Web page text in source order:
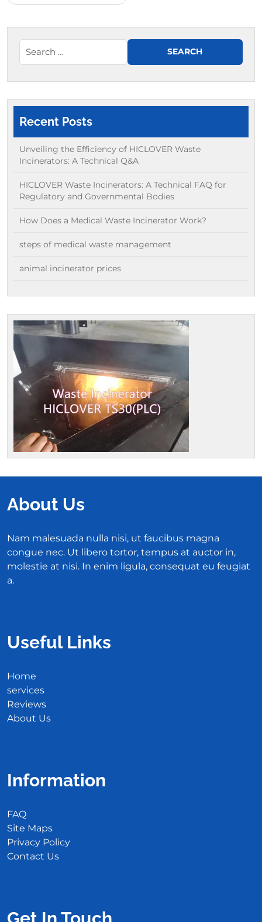
Recent Posts
Unveiling the Efficiency of HICLOVER Waste
Incinerators: A Technical Q&A
HICLOVER Waste Incinerators: A Technical FAQ for
Regulatory and Governmental Bodies
How Does a Medical Waste Incinerator Work?
steps of medical waste management
animal incinerator prices
About Us
Nam malesuada nulla nisi, ut faucibus magna
congue nec. Ut libero tortor, tempus at auctor in,
molestie at nisi. In enim ligula, consequat eu feugiat
a.
Useful Links
Home
services
Reviews
About Us
Information
FAQ
Site Maps
Privacy Policy
Contact Us